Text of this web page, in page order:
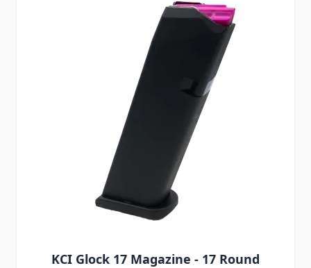
KCI Glock 17 Magazine - 17 Round